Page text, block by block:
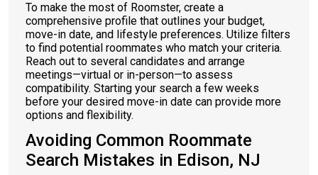
To make the most of Roomster, create a
comprehensive profile that outlines your budget,
move-in date, and lifestyle preferences. Utilize filters
to find potential roommates who match your criteria.
Reach out to several candidates and arrange
meetings—virtual or in-person—to assess
compatibility. Starting your search a few weeks
before your desired move-in date can provide more
options and flexibility.
Avoiding Common Roommate
Search Mistakes in Edison, NJ